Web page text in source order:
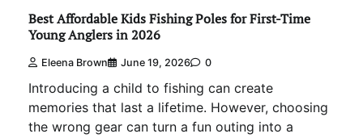
Best Affordable Kids Fishing Poles for First-Time
Young Anglers in 2026
Eleena Brown June 19, 2026 0
Introducing a child to fishing can create
memories that last a lifetime. However, choosing
the wrong gear can turn a fun outing into a